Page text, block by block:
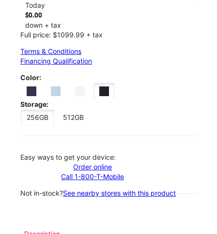
Today
$0.00
down + tax
Full price: $1099.99 + tax
Terms & Conditions
Financing Qualification
Color:
Storage:
256GB
512GB
Easy ways to get your device:
Order online
Call 1-800-T-Mobile
Not in-stock?See nearby stores with this product